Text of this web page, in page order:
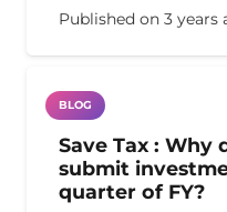
Published on 3 years
BLOG
Save Tax : Why
submit
quarter of FY?